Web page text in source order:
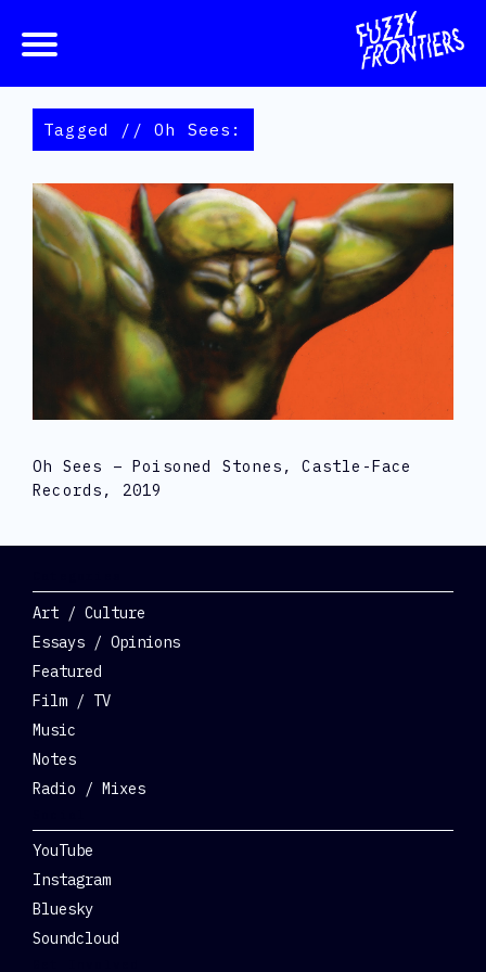
Tagged // Oh Sees:
Oh Sees – Poisoned Stones, Castle-Face
Records, 2019
Art / Culture
Essays / Opinions
Featured
Film / TV
Music
Notes
Radio / Mixes
YouTube
Instagram
Bluesky
Soundcloud